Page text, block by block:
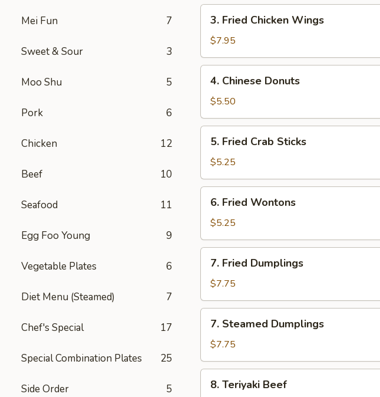
Mei Fun 7
Sweet & Sour 3
Moo Shu 5
Pork 6
Chicken 12
Beef 10
Seafood 11
Egg Foo Young 9
Vegetable Plates 6
Diet Menu (Steamed) 7
Chef's Special 17
Special Combination Plates 25
Side Order 5
2
Fried
Chicken
Wings
3. Fried Chicken Wings
$7.95
Chinese
Donuts
4. Chinese Donuts
$5.50
Fried
Crab
Sticks
5. Fried Crab Sticks
$5.25
Fried
Wontons
6. Fried Wontons
$5.25
Fried
Dumplings
7. Fried Dumplings
$7.75
Steamed
Dumplings
7. Steamed Dumplings
$7.75
Teriyaki
8. Teriyaki Beef